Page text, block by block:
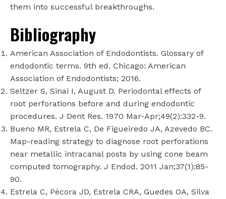
them into successful breakthroughs.
Bibliography
American Association of Endodontists. Glossary of
endodontic terms. 9th ed. Chicago: American
Association of Endodontists; 2016.
Seltzer S, Sinai I, August D. Periodontal effects of
root perforations before and during endodontic
procedures. J Dent Res. 1970 Mar-Apr;49(2):332-9.
Bueno MR, Estrela C, De Figueiredo JA, Azevedo BC.
Map-reading strategy to diagnose root perforations
near metallic intracanal posts by using cone beam
computed tomography. J Endod. 2011 Jan;37(1):85-
90.
Estrela C, Pécora JD, Estrela CRA, Guedes OA, Silva